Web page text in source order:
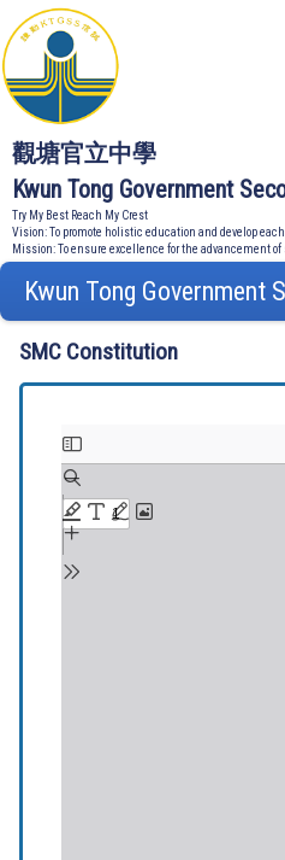
觀塘官立中學
Kwun Tong Government
Try My Best Reach My Crest
Vision: To promote holistic education and develop
Mission: To ensure excellence for the advancement of
Kwun Tong Government
SMC Constitution